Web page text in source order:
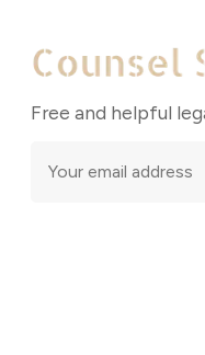
Free and helpful